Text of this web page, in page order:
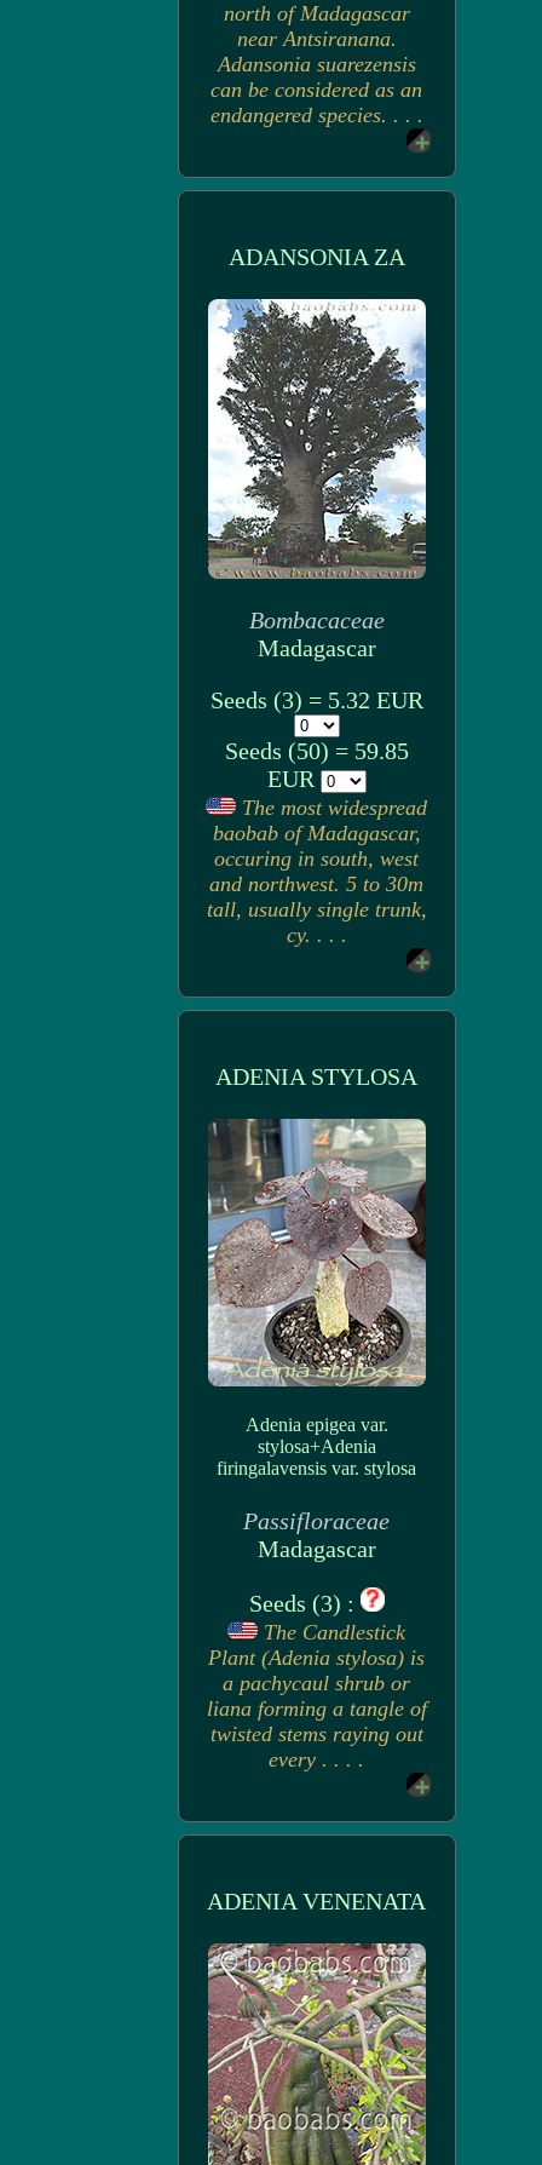
north of Madagascar
near Antsiranana.
Adansonia suarezensis
can be considered as an
endangered species. . . .
ADANSONIA ZA
Bombacaceae
Madagascar
Seeds (3) = 5.32 EUR
Seeds (50) = 59.85
EUR
The most widespread
baobab of Madagascar,
occuring in south, west
and northwest. 5 to 30m
tall, usually single trunk,
cy. . . .
ADENIA STYLOSA
Adenia epigea var.
stylosa+Adenia
firingalavensis var. stylosa
Passifloraceae
Madagascar
Seeds (3) :
The Candlestick
Plant (Adenia stylosa) is
a pachycaul shrub or
liana forming a tangle of
twisted stems raying out
every . . . .
ADENIA VENENATA